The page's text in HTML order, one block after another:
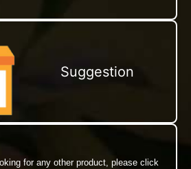
Suggestion
for any other product, please click